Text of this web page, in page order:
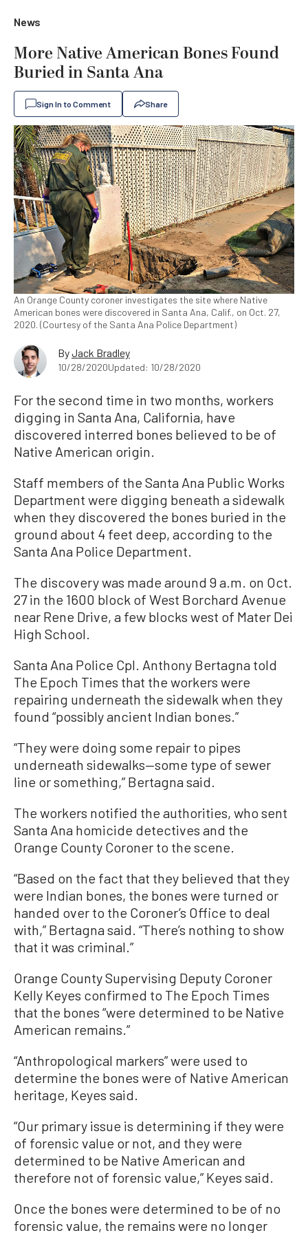
News
More Native American Bones Found
Buried in Santa Ana
Sign In to Comment Share
An Orange County coroner investigates the site where Native
American bones were discovered in Santa Ana, Calif., on Oct. 27,
2020. (Courtesy of the Santa Ana Police Department)
ByJack Bradley
10/28/2020Updated: 10/28/2020
For the second time in two months, workers
digging in Santa Ana, California, have
discovered interred bones believed to be of
Native American origin.
Staff members of the Santa Ana Public Works
Department were digging beneath a sidewalk
when they discovered the bones buried in the
ground about 4 feet deep, according to the
Santa Ana Police Department.
The discovery was made around 9 a.m. on Oct.
27 in the 1600 block of West Borchard Avenue
near Rene Drive, a few blocks west of Mater Dei
High School.
Santa Ana Police Cpl. Anthony Bertagna told
The Epoch Times that the workers were
repairing underneath the sidewalk when they
found “possibly ancient Indian bones.”
“They were doing some repair to pipes
underneath sidewalks—some type of sewer
line or something,” Bertagna said.
The workers notified the authorities, who sent
Santa Ana homicide detectives and the
Orange County Coroner to the scene.
“Based on the fact that they believed that they
were Indian bones, the bones were turned or
handed over to the Coroner’s Office to deal
with,” Bertagna said. “There’s nothing to show
that it was criminal.”
Orange County Supervising Deputy Coroner
Kelly Keyes confirmed to The Epoch Times
that the bones “were determined to be Native
American remains.”
“Anthropological markers” were used to
determine the bones were of Native American
heritage, Keyes said.
“Our primary issue is determining if they were
of forensic value or not, and they were
determined to be Native American and
therefore not of forensic value,” Keyes said.
Once the bones were determined to be of no
forensic value, the remains were no longer